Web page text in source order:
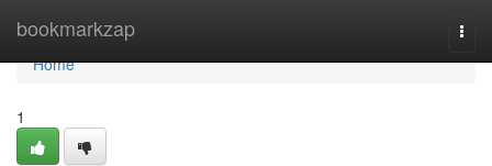
bookmarkzap
Home
Home
1